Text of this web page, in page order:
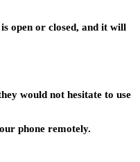
open or closed, and it will
would not hesitate to use
phone remotely.